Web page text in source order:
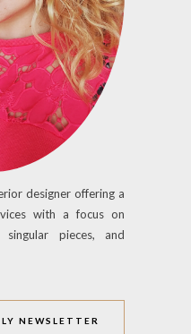
designer offering a
with a focus on
singular pieces, and
NEWSLETTER